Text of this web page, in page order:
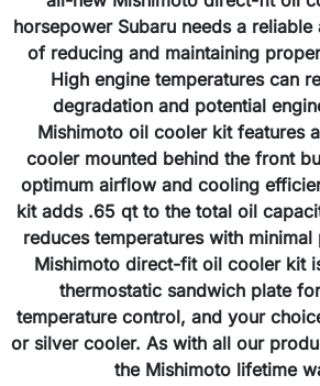
horsepower Subaru needs a
of reducing and maintaining
High engine temperatures can
degradation and potential
Mishimoto oil cooler kit features
cooler mounted behind the front
optimum airflow and cooling
kit adds .65 qt to the total oil
reduces temperatures with minimal
Mishimoto direct-fit oil cooler kit
thermostatic sandwich plate
temperature control, and your
or silver cooler. As with all our
the Mishimoto lifetime